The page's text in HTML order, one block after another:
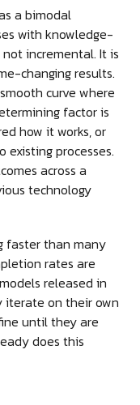
a bimodal
with knowledge-
incremental. It is
changing results.
curve where
factor is
how it works, or
processes.
across a
technology
faster than many
rates are
released in
iterate on their own
until they are
does this